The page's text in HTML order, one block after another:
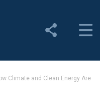
Climate and Clean Energy Are